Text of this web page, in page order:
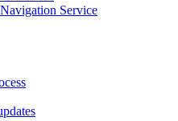
Service